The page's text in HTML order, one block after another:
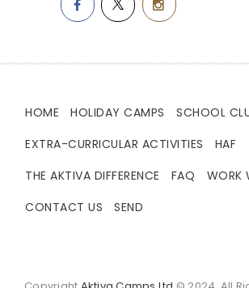
HOME HOLIDAY CAMPS
SCHOOL
EXTRA-CURRICULAR ACTIVITIES
HAF
THE AKTIVA DIFFERENCE
FAQ
WORK
CONTACT US
SEND